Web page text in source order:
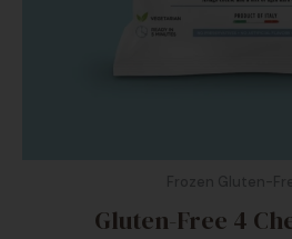
Gluten-Free 4